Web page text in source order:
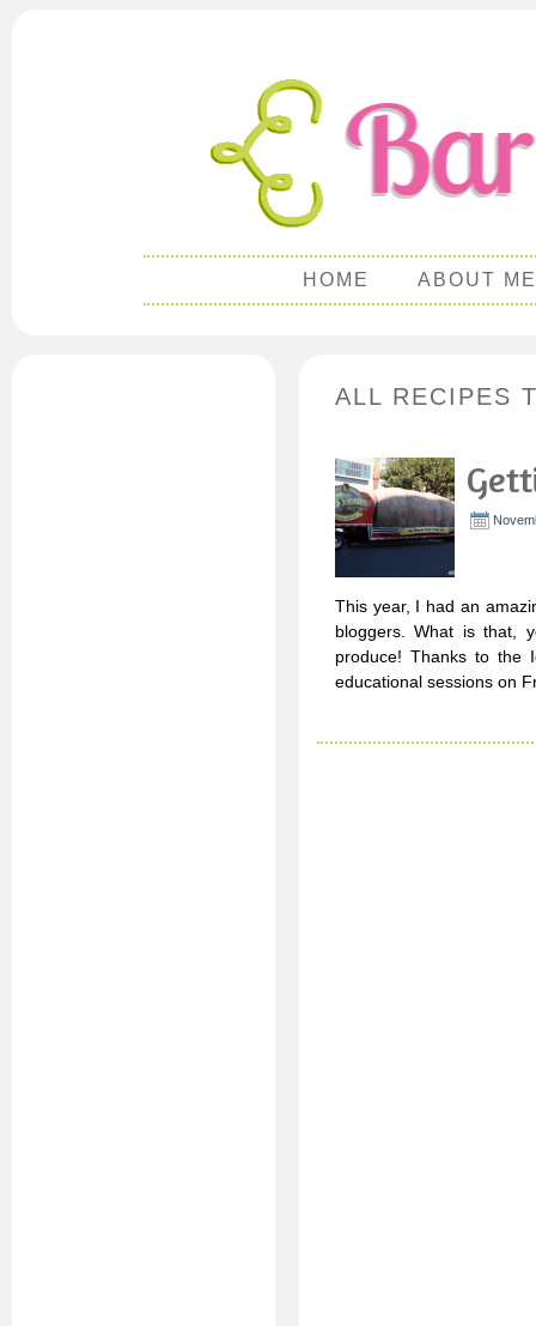
HOME ABOUT ME
ALL RECIPES
This year, I had an
bloggers. What is that,
produce! Thanks to the
educational sessions on